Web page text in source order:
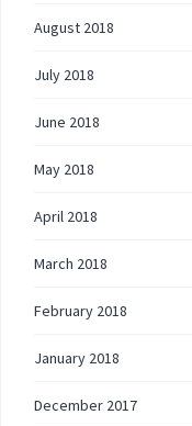
August 2018
July 2018
June 2018
May 2018
April 2018
March 2018
February 2018
January 2018
December 2017